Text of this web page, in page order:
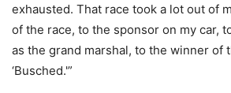
exhausted. That race took a lot out of
of the race, to the sponsor on my car,
as the grand marshal, to the winner of
‘Busched.'”